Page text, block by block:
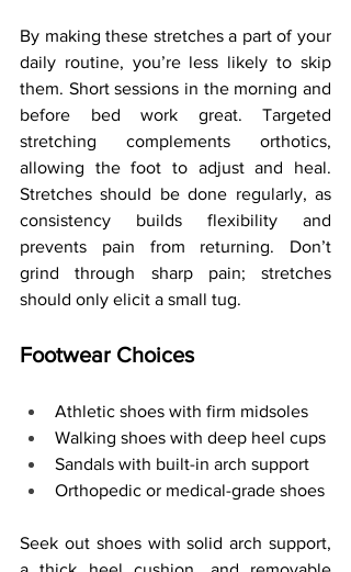
By making these stretches a part of your
daily routine, you’re less likely to skip
them. Short sessions in the morning and
before bed work great. Targeted
stretching complements orthotics,
allowing the foot to adjust and heal.
Stretches should be done regularly, as
consistency builds flexibility and
prevents pain from returning. Don’t
grind through sharp pain; stretches
should only elicit a small tug.
Footwear Choices
Athletic shoes with firm midsoles
Walking shoes with deep heel cups
Sandals with built-in arch support
Orthopedic or medical-grade shoes
Seek out shoes with solid arch support,